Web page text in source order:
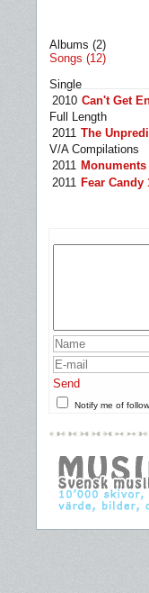
Albums (2)
Songs (12)
Single
2010 Can't Get
Full Length
2011 The
V/A Compilations
2011
2011 Fear Candy
Send
Notify me of